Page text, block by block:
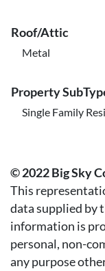
Roof/Attic
Metal
Property
Single Family
© 2022 Big Sky
This
data supplied by
information is
personal, non-
any purpose